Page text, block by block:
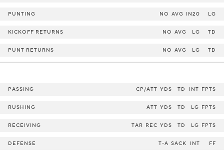
PUNTING NO AVG IN20 LG
KICKOFF RETURNS NO AVG LG TD
PUNT RETURNS NO AVG LG TD
PASSING CP/ATT YDS TD INT FPTS
RUSHING ATT YDS TD LG FPTS
RECEIVING TAR REC YDS TD LG FPTS
DEFENSE T-A SACK INT FF